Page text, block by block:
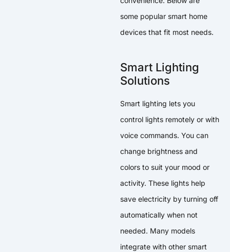
some popular smart home
devices that fit most needs.
Smart Lighting
Solutions
Smart lighting lets you
control lights remotely or with
voice commands. You can
change brightness and
colors to suit your mood or
activity. These lights help
save electricity by turning off
automatically when not
needed. Many models
integrate with other smart